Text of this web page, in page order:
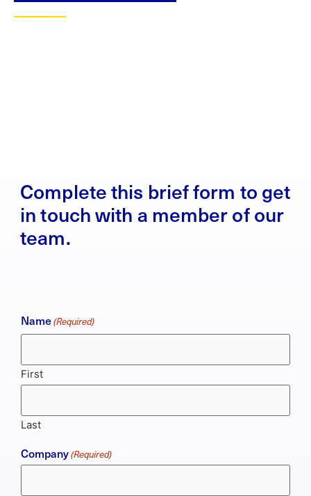
Complete this brief form to get
in touch with a member of our
team.
Name(Required)
First
Last
Company(Required)